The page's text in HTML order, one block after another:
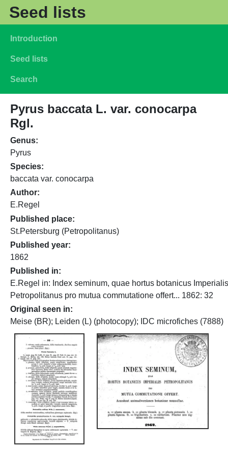
Skip to main content
Seed lists
Main navigation
Introduction
Seed lists
Search
Pyrus baccata L. var. conocarpa
Rgl.
Genus
Pyrus
Species
baccata var. conocarpa
Author
E.Regel
Published place
St.Petersburg (Petropolitanus)
Published year
1862
Published in
E.Regel in: Index seminum, quae hortus botanicus Imperialis
Petropolitanus pro mutua commutatione offert... 1862: 32
Original seen in
Meise (BR); Leiden (L) (photocopy); IDC microfiches (7888)